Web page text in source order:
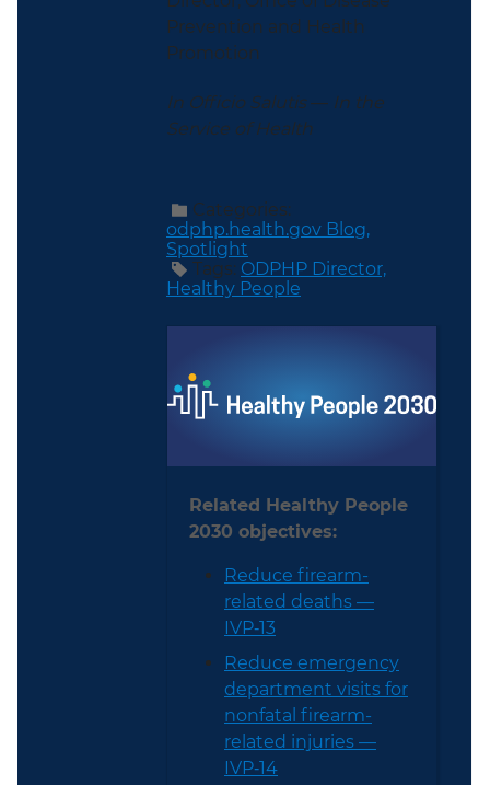
Prevention and Health
Promotion
In Officio Salutis— In the
Service of Health
Categories:
odphp.health.gov Blog,
Spotlight
Tags: ODPHP Director,
Healthy People
Related Healthy People
2030 objectives:
Reduce firearm-
related deaths —
IVP‑13
Reduce emergency
department visits for
nonfatal firearm-
related injuries —
IVP‑14